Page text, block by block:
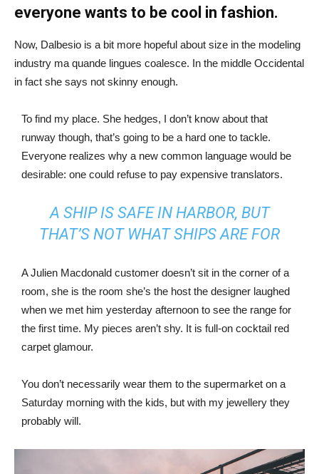
everyone wants to be cool in fashion.
Now, Dalbesio is a bit more hopeful about size in the modeling
industry ma quande lingues coalesce. In the middle Occidental
in fact she says not skinny enough.
To find my place. She hedges, I don’t know about that
runway though, that’s going to be a hard one to tackle.
Everyone realizes why a new common language would be
desirable: one could refuse to pay expensive translators.
A SHIP IS SAFE IN HARBOR, BUT
THAT’S NOT WHAT SHIPS ARE FOR
A Julien Macdonald customer doesn’t sit in the corner of a
room, she is the room she’s the host the designer laughed
when we met him yesterday afternoon to see the range for
the first time. My pieces aren’t shy. It is full-on cocktail red
carpet glamour.
You don’t necessarily wear them to the supermarket on a
Saturday morning with the kids, but with my jewellery they
probably will.